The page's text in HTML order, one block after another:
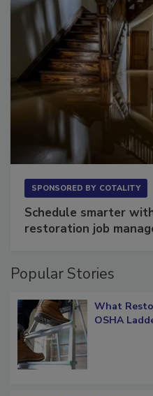
SPONSORED BY COTALITY
Schedule smarter
restoration job
Popular Stories
What
OSHA